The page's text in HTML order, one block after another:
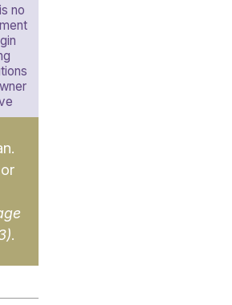
no
.